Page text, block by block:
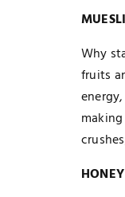
MUESLI
Why
fruits
HONEY